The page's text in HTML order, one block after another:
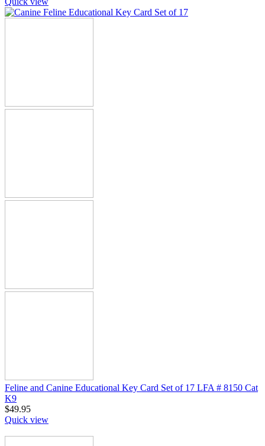
Feline and Canine Educational Key Card Set of 17 LFA # 8150 Cat
K9
$49.95
Quick view